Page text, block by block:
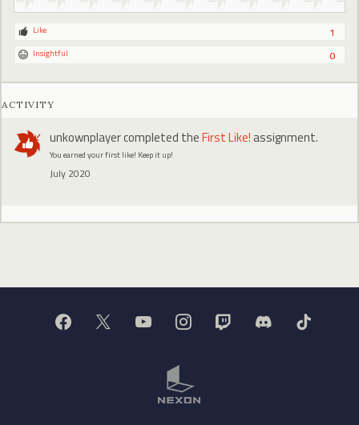
1
Like
0
Insightful
ACTIVITY
unkownplayercompleted theFirst Like! assignment.
You earned your first like! Keep it up!
July 2020